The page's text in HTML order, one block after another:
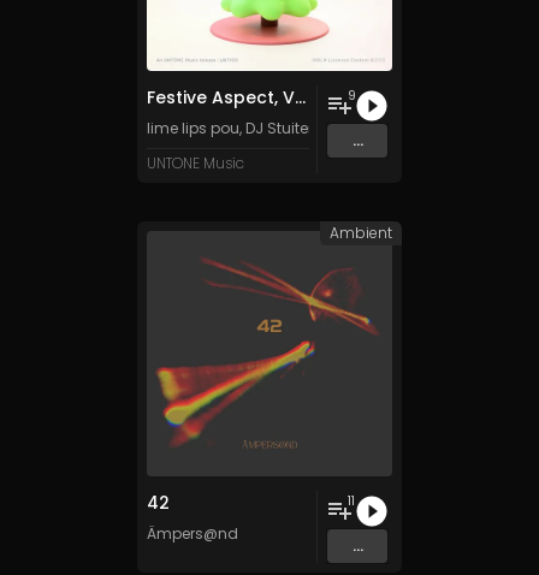
Festive Aspect, Vol. 1
lime lips pou, DJ Stuiter Tanza3D,
UNTONE Music
9
...
42
Ämpers@nd
11
...
Ambient